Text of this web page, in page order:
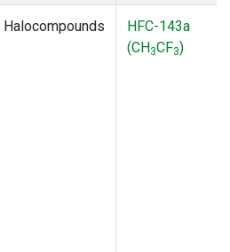
Halocompounds
HFC-143a
(CH3CF3)